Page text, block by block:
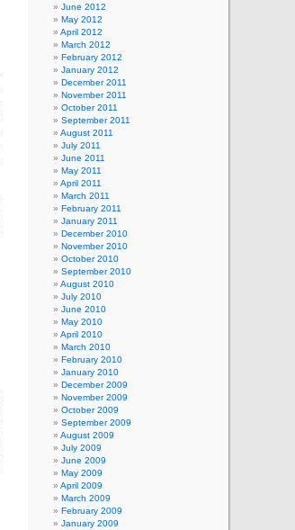
June 2012
May 2012
April 2012
March 2012
February 2012
January 2012
December 2011
November 2011
October 2011
September 2011
August 2011
July 2011
June 2011
May 2011
April 2011
March 2011
February 2011
January 2011
December 2010
November 2010
October 2010
September 2010
August 2010
July 2010
June 2010
May 2010
April 2010
March 2010
February 2010
January 2010
December 2009
November 2009
October 2009
September 2009
August 2009
July 2009
June 2009
May 2009
April 2009
March 2009
February 2009
January 2009